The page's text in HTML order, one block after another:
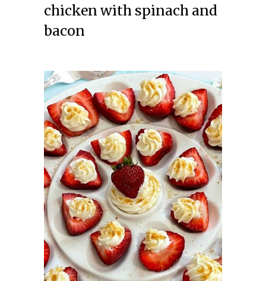
chicken with spinach and
bacon